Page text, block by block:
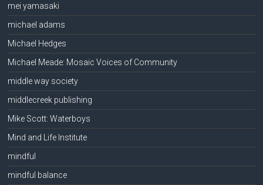
mei yamasaki
michael adams
Michael Hedges
Michael Meade: Mosaic Voices of Community
middle way society
middlecreek publishing
Mike Scott: Waterboys
Mind and Life Institute
mindful
mindful balance